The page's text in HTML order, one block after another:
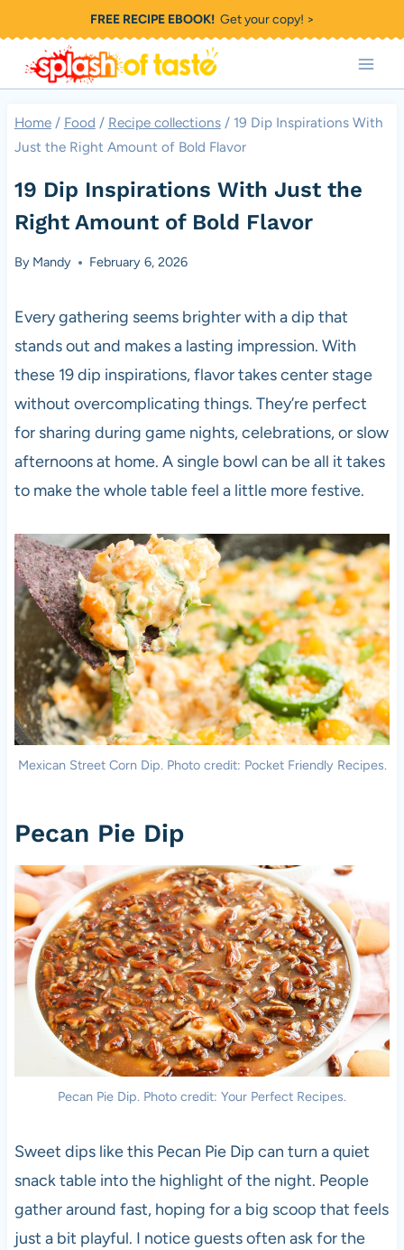
to
content
FREE RECIPE EBOOK!Get your copy! >
Home / Food / Recipe collections / 19 Dip Inspirations With
Just the Right Amount of Bold Flavor
19 Dip Inspirations With Just the
Right Amount of Bold Flavor
By Mandy February 6, 2026
Every gathering seems brighter with a dip that
stands out and makes a lasting impression. With
these 19 dip inspirations, flavor takes center stage
without overcomplicating things. They’re perfect
for sharing during game nights, celebrations, or slow
afternoons at home. A single bowl can be all it takes
to make the whole table feel a little more festive.
Mexican Street Corn Dip. Photo credit: Pocket Friendly Recipes.
Pecan Pie Dip
Pecan Pie Dip. Photo credit: Your Perfect Recipes.
Sweet dips like this Pecan Pie Dip can turn a quiet
snack table into the highlight of the night. People
gather around fast, hoping for a big scoop that feels
just a bit playful. I notice guests often ask for the